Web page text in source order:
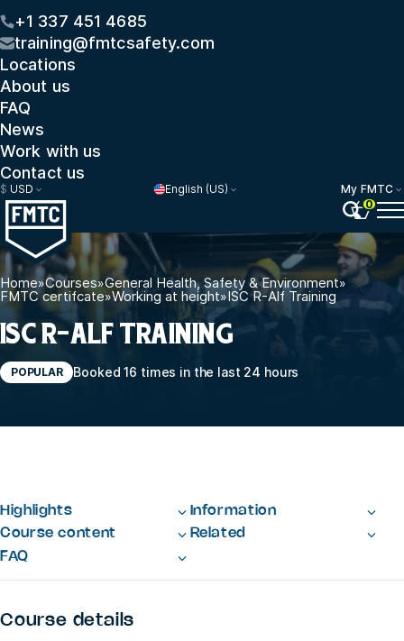
+1 337 451 4685
training@fmtcsafety.com
Locations
About us
FAQ
News
Work with us
Contact us
$ USD English (US)
My FMTC
0
Home»Courses»General Health, Safety & Environment»
FMTC certifcate»Working at height»ISC R-Alf Training
ISC R-ALF TRAINING
POPULAR Booked 16 times in the last 24 hours
Highlights
Information
Course content
Related
FAQ
Course details